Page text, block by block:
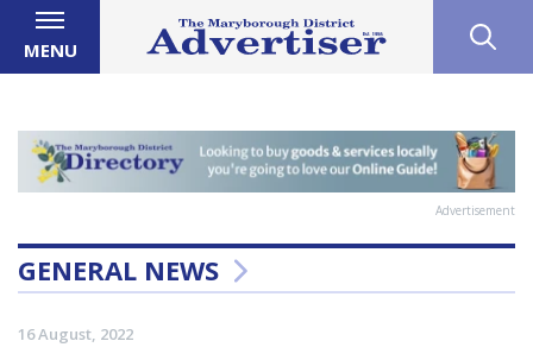
MENU
Advertisement
GENERAL NEWS
16 August, 2022